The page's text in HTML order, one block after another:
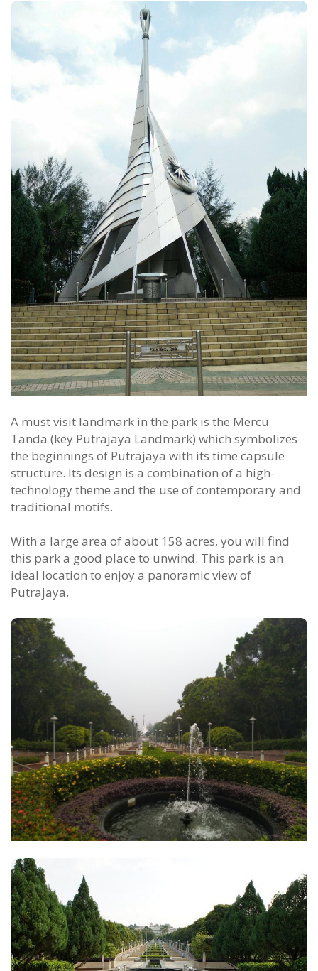
A must visit landmark in the park is the Mercu
Tanda (key Putrajaya Landmark) which symbolizes
the beginnings of Putrajaya with its time capsule
structure. Its design is a combination of a high-
technology theme and the use of contemporary and
traditional motifs.
With a large area of about 158 acres, you will find
this park a good place to unwind. This park is an
ideal location to enjoy a panoramic view of
Putrajaya.